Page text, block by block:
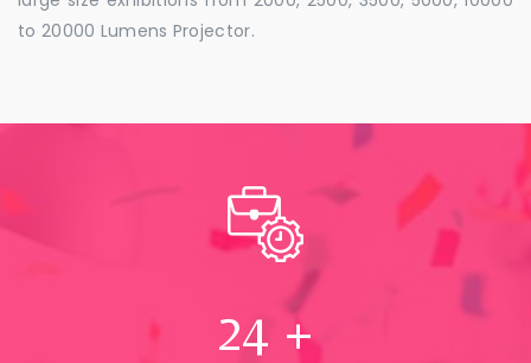
to 20000 Lumens Projector.
24 +